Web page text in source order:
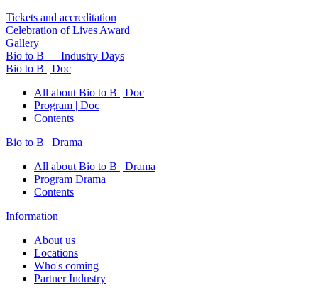
Tickets and accreditation
Celebration of Lives Award
Gallery
Bio to B — Industry Days
Bio to B | Doc
All about Bio to B | Doc
Program | Doc
Contents
Bio to B | Drama
All about Bio to B | Drama
Program Drama
Contents
Information
About us
Locations
Who's coming
Partner Industry